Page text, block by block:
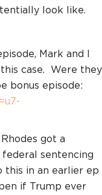
look like.
Mark and I
case. Were they
bonus episode:
got a
sentencing
this in an earlier ep
if Trump ever